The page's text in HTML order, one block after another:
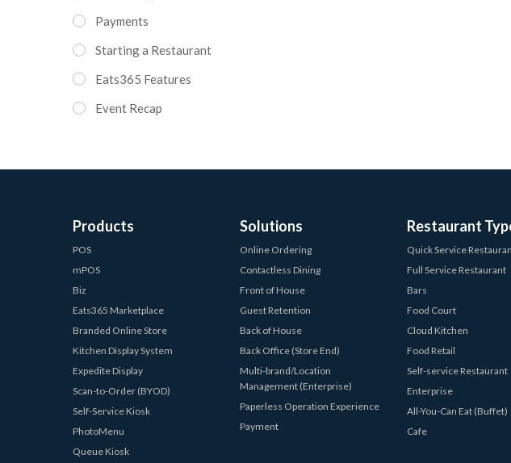
Payments
Starting a Restaurant
Eats365 Features
Event Recap
Products
POS
mPOS
Biz
Eats365 Marketplace
Branded Online Store
Kitchen Display System
Expedite Display
Scan-to-Order (BYOD)
Self-Service Kiosk
PhotoMenu
Queue Kiosk
Solutions
Online Ordering
Contactless Dining
Front of House
Guest Retention
Back of House
Back Office (Store End)
Multi-brand/Location
Management (Enterprise)
Paperless Operation Experience
Payment
Restaurant
Quick Service
Full Service Restaurant
Bars
Food Court
Cloud Kitchen
Food Retail
Self-service Restaurant
Enterprise
All-You-Can Eat (Buffet)
Cafe